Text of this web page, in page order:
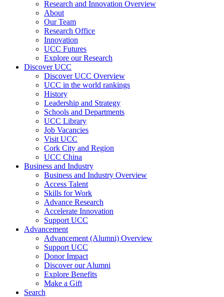
Research and Innovation Overview
About
Our Team
Research Office
Innovation
UCC Futures
Explore our Research
Discover UCC
Discover UCC Overview
UCC in the world rankings
History
Leadership and Strategy
Schools and Departments
UCC Library
Job Vacancies
Visit UCC
Cork City and Region
UCC China
Business and Industry
Business and Industry Overview
Access Talent
Skills for Work
Advance Research
Accelerate Innovation
Support UCC
Advancement
Advancement (Alumni) Overview
Support UCC
Donor Impact
Discover our Alumni
Explore Benefits
Make a Gift
Search